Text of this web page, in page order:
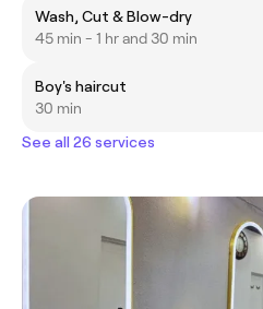
Wash, Cut & Blow-dry
45 min - 1 hr and 30 min
Boy's haircut
30 min
See all 26 services